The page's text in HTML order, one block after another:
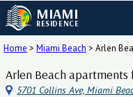
MIAMI
RESIDENCE
Home > Miami Beach > Arlen
Arlen Beach apartments
5701 Collins Ave, Miami